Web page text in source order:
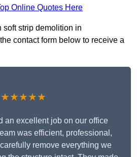
Online Quotes Here
soft strip demolition in
contact form below to receive a
★★★★★
an excellent job on our office
was efficient, professional,
remove everything we